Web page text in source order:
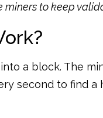
to keep
a block. The
second to find a